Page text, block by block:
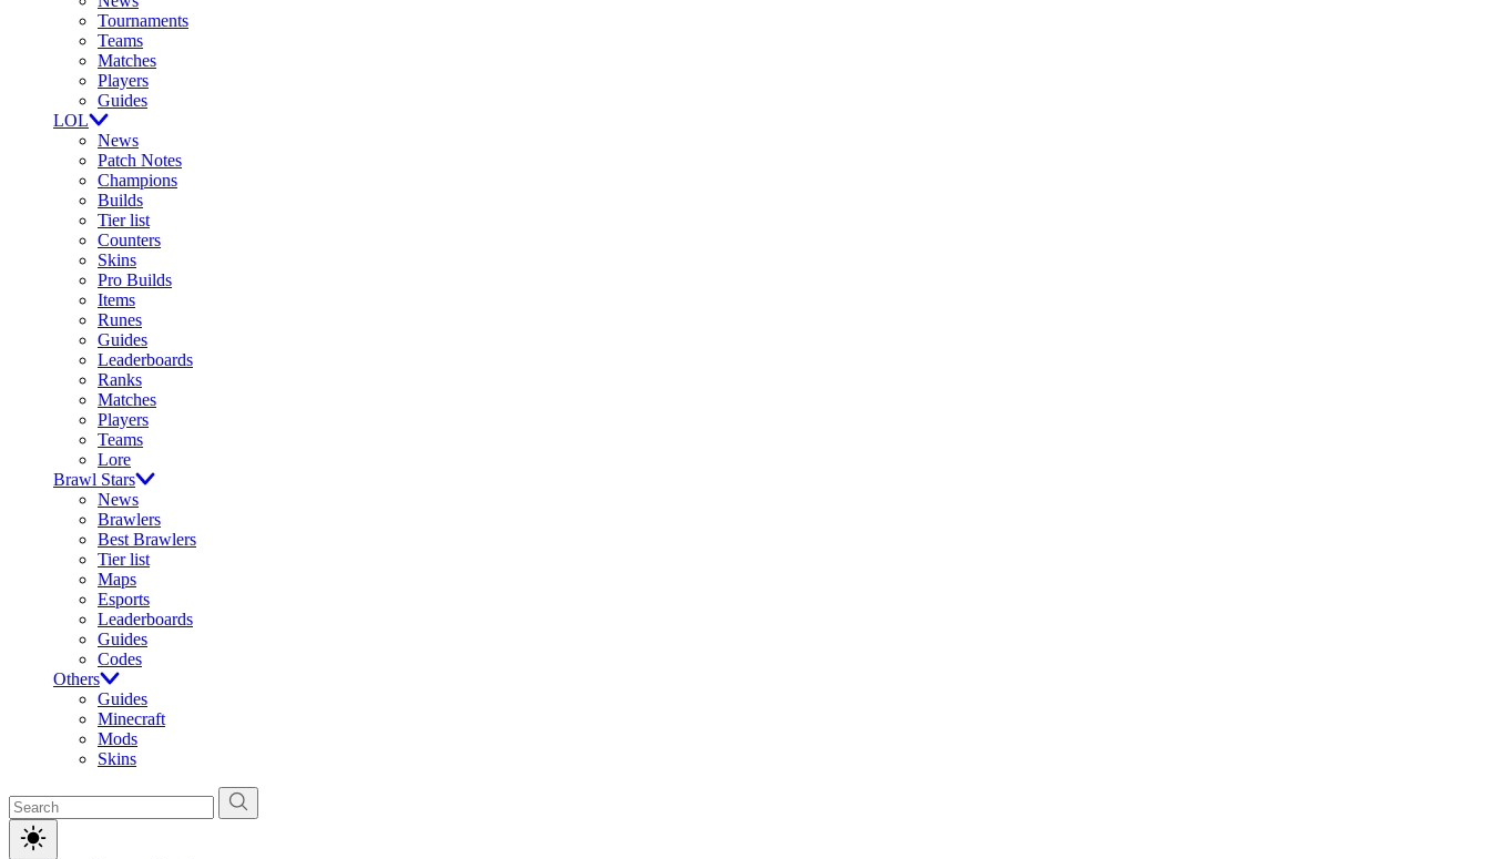
Tournaments
Teams
Matches
Players
Guides
LOL
News
Patch Notes
Champions
Builds
Tier list
Counters
Skins
Pro Builds
Items
Runes
Guides
Leaderboards
Ranks
Matches
Players
Teams
Lore
Brawl Stars
News
Brawlers
Best Brawlers
Tier list
Maps
Esports
Leaderboards
Guides
Codes
Others
Guides
Minecraft
Mods
Skins